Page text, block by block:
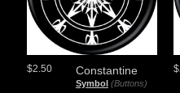
Constantine
Symbol (Buttons)
$2.50